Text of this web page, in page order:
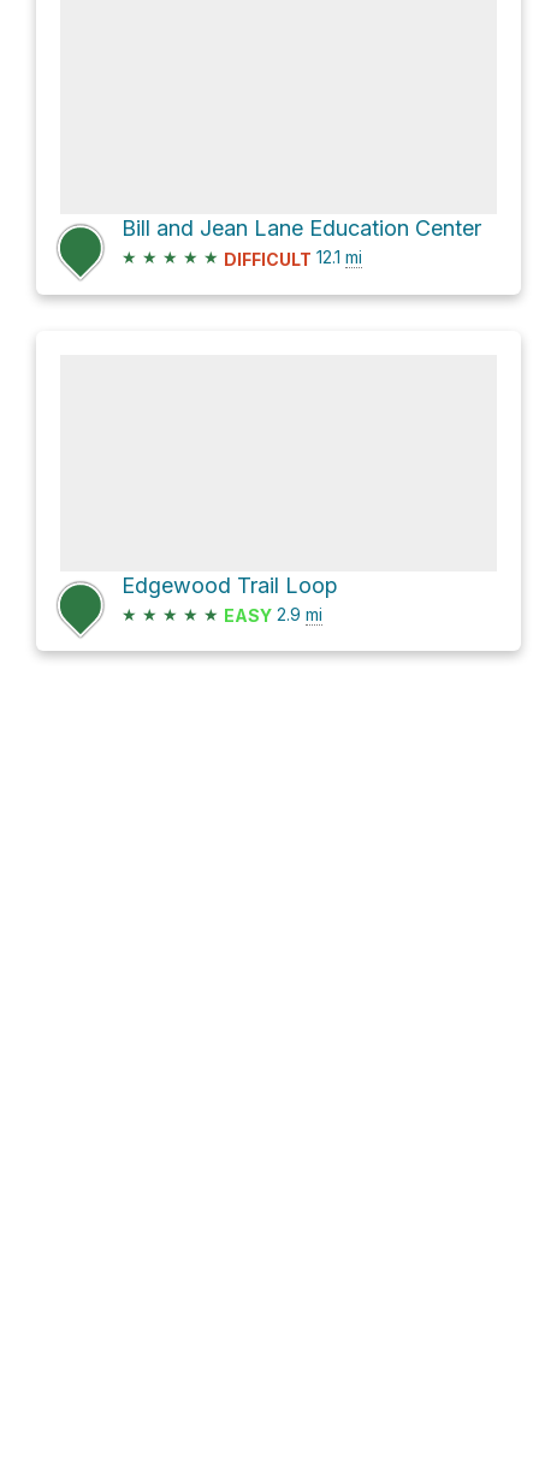
Bill and Jean Lane Education Center
★ ★ ★ ★ ★ DIFFICULT 12.1 mi
Edgewood Trail Loop
★ ★ ★ ★ ★ EASY 2.9 mi